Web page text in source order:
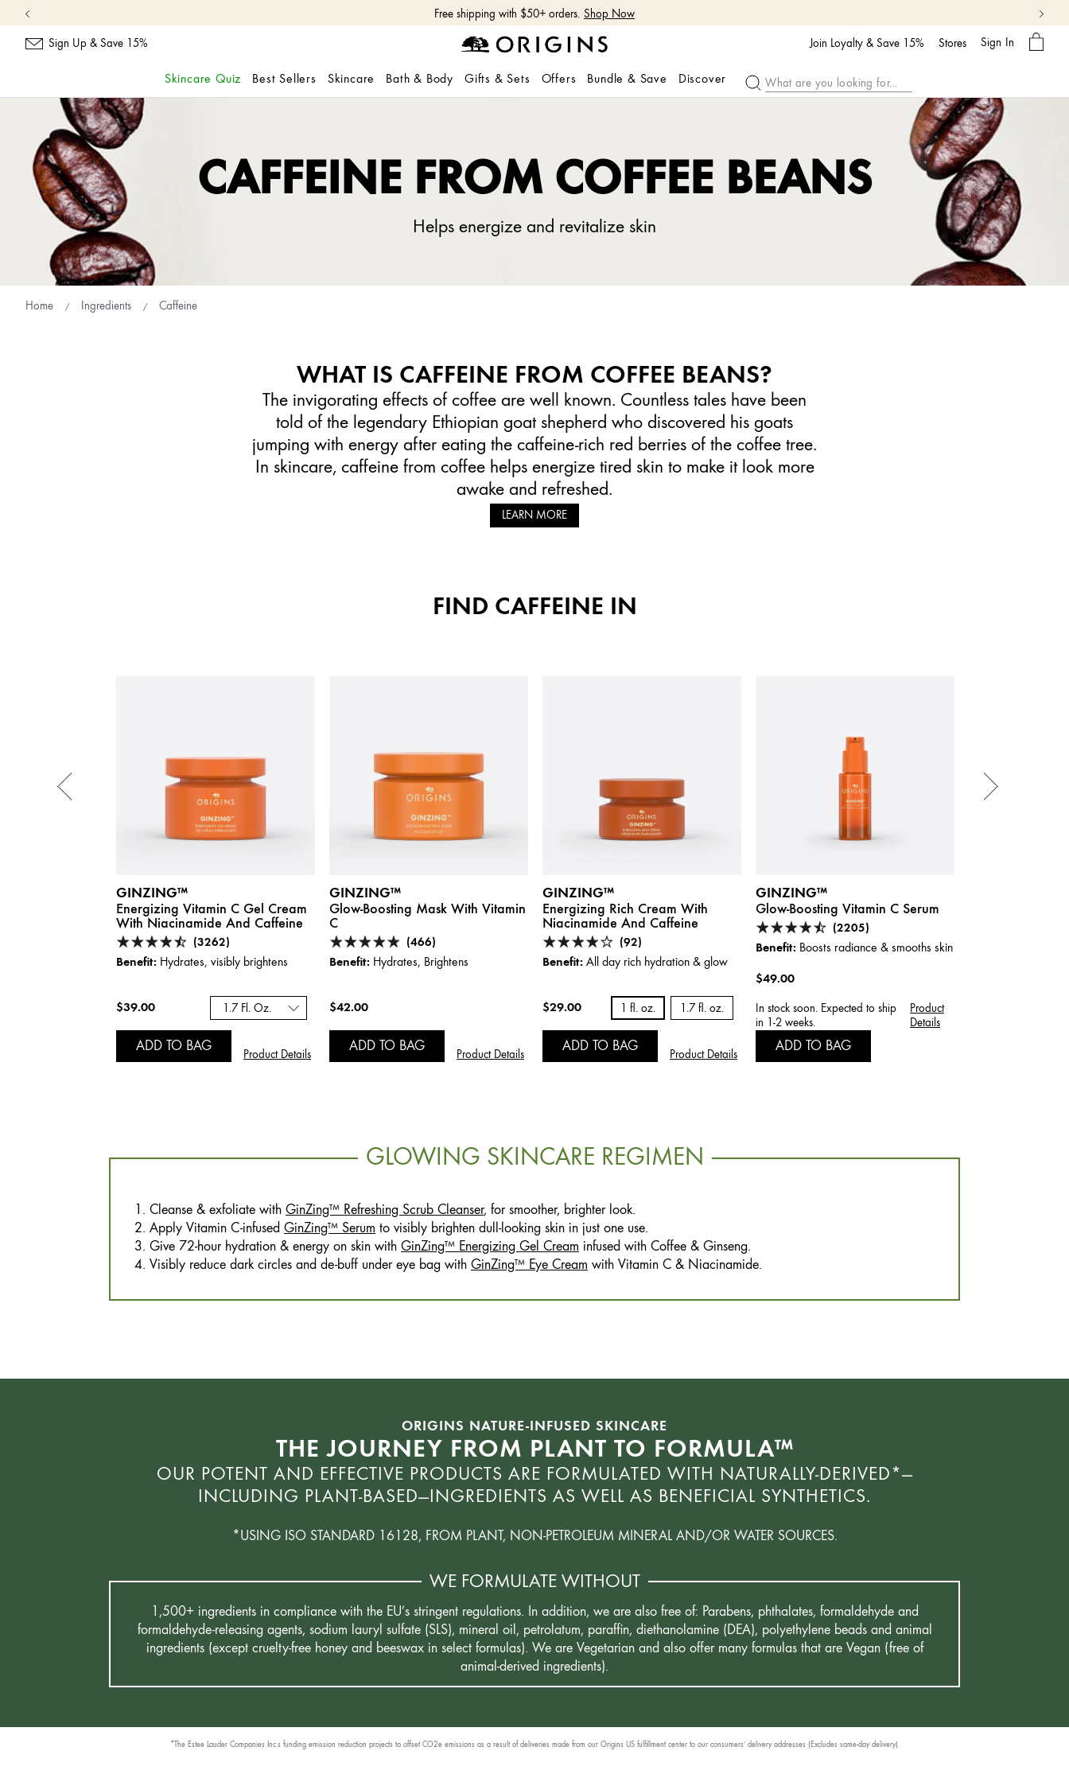
Free shipping with $50+ orders. Shop Now
Sign Up & Save 15% Join Loyalty & Save 15% Stores Sign In
My
Bag
Skincare Quiz Best Sellers Skincare Bath & Body Gifts & Sets Offers Bundle & Save Discover
CAFFEINE FROM COFFEE BEANS
Helps energize and revitalize skin
Home Ingredients Caffeine
WHAT IS CAFFEINE FROM COFFEE BEANS?
The invigorating effects of coffee are well known. Countless tales have been
told of the legendary Ethiopian goat shepherd who discovered his goats
jumping with energy after eating the caffeine-rich red berries of the coffee tree.
In skincare, caffeine from coffee helps energize tired skin to make it look more
awake and refreshed.
LEARN MORE
FIND CAFFEINE IN
GINZING™
Energizing Vitamin C Gel Cream
With Niacinamide And Caffeine
(3262)
Benefit: Hydrates, visibly brightens
$39.00 1.7 Fl. Oz.
ADD TO BAG
Product Details
GINZING™
Glow-Boosting Mask With Vitamin
C
(466)
Benefit: Hydrates, Brightens
$42.00
ADD TO BAG
Product Details
GINZING™
Energizing Rich Cream With
Niacinamide And Caffeine
(92)
Benefit: All day rich hydration & glow
$29.00 1 fl. oz. 1.7 fl. oz.
ADD TO BAG
Product Details
GINZING™
Glow-Boosting Vitamin C Serum
(2205)
Benefit: Boosts radiance & smooths skin
$49.00
In stock soon. Expected to ship
in 1-2 weeks.
ADD TO BAG
Product
Details
GLOWING SKINCARE REGIMEN
1. Cleanse & exfoliate with GinZing™ Refreshing Scrub Cleanser, for smoother, brighter look.
2. Apply Vitamin C-infused GinZing™ Serum to visibly brighten dull-looking skin in just one use.
3. Give 72-hour hydration & energy on skin with GinZing™ Energizing Gel Cream infused with Coffee & Ginseng.
4. Visibly reduce dark circles and de-buff under eye bag with GinZing™ Eye Cream with Vitamin C & Niacinamide.
ORIGINS NATURE-INFUSED SKINCARE
THE JOURNEY FROM PLANT TO FORMULA™
OUR POTENT AND EFFECTIVE PRODUCTS ARE FORMULATED WITH NATURALLY-DERIVED*—
INCLUDING PLANT-BASED—INGREDIENTS AS WELL AS BENEFICIAL SYNTHETICS.
*USING ISO STANDARD 16128, FROM PLANT, NON-PETROLEUM MINERAL AND/OR WATER SOURCES.
WE FORMULATE WITHOUT
1,500+ ingredients in compliance with the EU’s stringent regulations. In addition, we are also free of: Parabens, phthalates, formaldehyde and
formaldehyde-releasing agents, sodium lauryl sulfate (SLS), mineral oil, petrolatum, paraffin, diethanolamine (DEA), polyethylene beads and animal
ingredients (except cruelty-free honey and beeswax in select formulas). We are Vegetarian and also offer many formulas that are Vegan (free of
animal-derived ingredients).
*The Estee Lauder Companies Inc.s funding emission reduction projects to offset CO2e emissions as a result of deliveries made from our Origins US fulfillment center to our consumers’ delivery addresses (Excludes same-day delivery).